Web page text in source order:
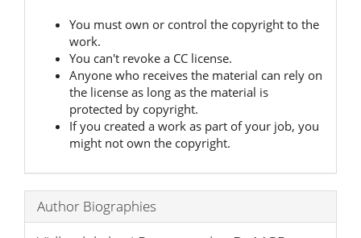
You must own or control the copyright to the
work.
You can't revoke a CC license.
Anyone who receives the material can rely on
the license as long as the material is
protected by copyright.
If you created a work as part of your job, you
might not own the copyright.
Author Biographies